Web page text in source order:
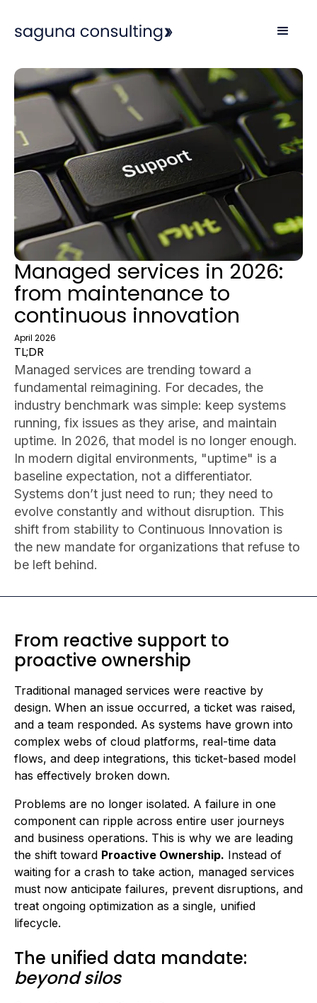
Managed services in 2026:
from maintenance to
continuous innovation
April 2026
TL;DR
Managed services are trending toward a
fundamental reimagining. For decades, the
industry benchmark was simple: keep systems
running, fix issues as they arise, and maintain
uptime. In 2026, that model is no longer enough.
In modern digital environments, "uptime" is a
baseline expectation, not a differentiator.
Systems don’t just need to run; they need to
evolve constantly and without disruption. This
shift from stability to Continuous Innovation is
the new mandate for organizations that refuse to
be left behind.
From reactive support to
proactive ownership
Traditional managed services were reactive by
design. When an issue occurred, a ticket was raised,
and a team responded. As systems have grown into
complex webs of cloud platforms, real-time data
flows, and deep integrations, this ticket-based model
has effectively broken down.
Problems are no longer isolated. A failure in one
component can ripple across entire user journeys
and business operations. This is why we are leading
the shift toward Proactive Ownership. Instead of
waiting for a crash to take action, managed services
must now anticipate failures, prevent disruptions, and
treat ongoing optimization as a single, unified
lifecycle.
The unified data mandate:
beyond silos